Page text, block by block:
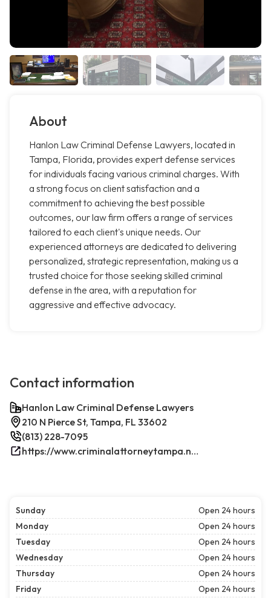
About
Hanlon Law Criminal Defense Lawyers, located in
Tampa, Florida, provides expert defense services
for individuals facing various criminal charges. With
a strong focus on client satisfaction and a
commitment to achieving the best possible
outcomes, our law firm offers a range of services
tailored to each client's unique needs. Our
experienced attorneys are dedicated to delivering
personalized, strategic representation, making us a
trusted choice for those seeking skilled criminal
defense in the area, with a reputation for
aggressive and effective advocacy.
Contact information
Hanlon Law Criminal Defense Lawyers
210 N Pierce St, Tampa, FL 33602
(813) 228-7095
https://www.criminalattorneytampa.net/
Sunday
Open 24 hours
Monday
Open 24 hours
Tuesday
Open 24 hours
Wednesday
Open 24 hours
Thursday
Open 24 hours
Friday
Open 24 hours